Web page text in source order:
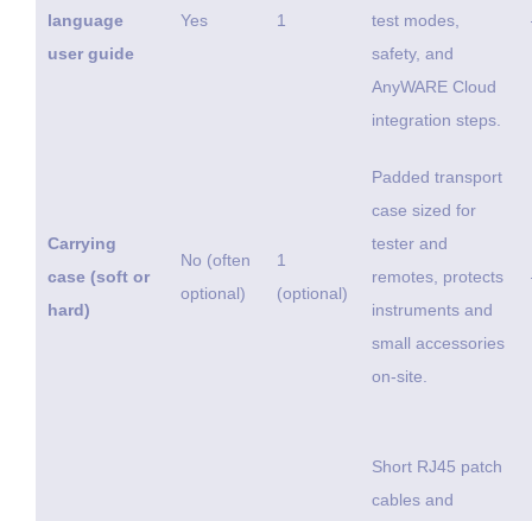
language
user guide
Yes 1
test modes,
safety, and
AnyWARE Cloud
integration steps.
Carrying
case (soft or
hard)
No (often
optional)
1
(optional)
Padded transport
case sized for
tester and
remotes, protects
instruments and
small accessories
on-site.
Short RJ45 patch
cables and